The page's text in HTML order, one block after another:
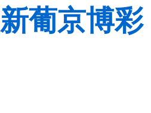
新葡京博彩